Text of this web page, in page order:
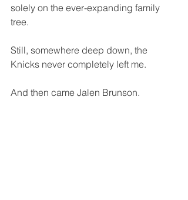
solely on the ever-expanding family
tree.
Still, somewhere deep down, the
Knicks never completely left me.
And then came Jalen Brunson.